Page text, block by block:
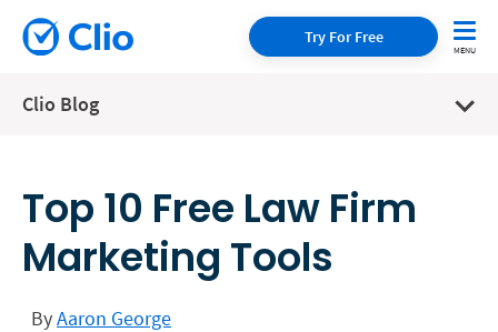
Try For Free
Clio Blog
Top 10 Free Law Firm
Marketing Tools
ByAaron George